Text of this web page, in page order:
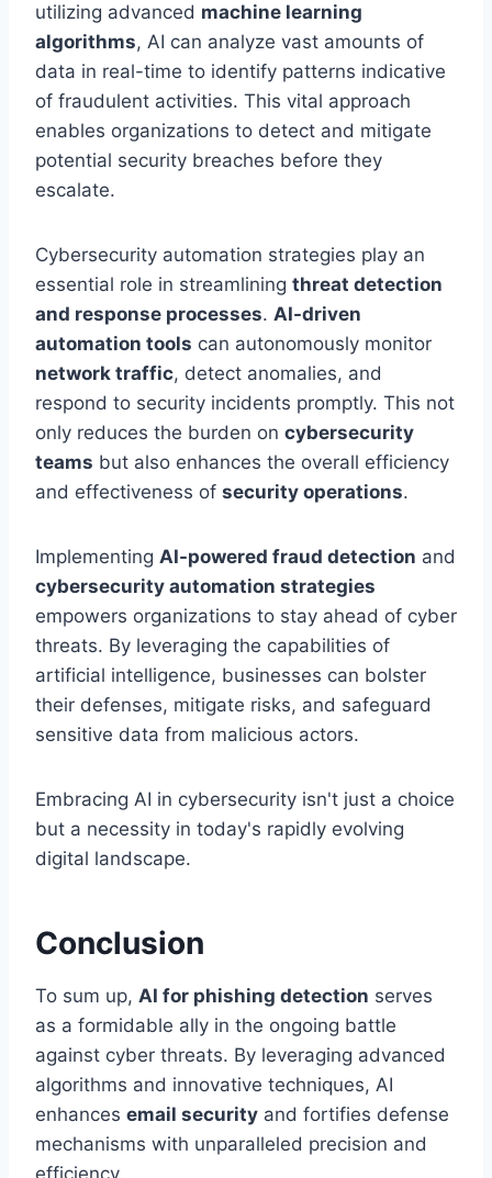
utilizing advanced machine learning
algorithms, AI can analyze vast amounts of
data in real-time to identify patterns indicative
of fraudulent activities. This vital approach
enables organizations to detect and mitigate
potential security breaches before they
escalate.
Cybersecurity automation strategies play an
essential role in streamlining threat detection
and response processes. AI-driven
automation tools can autonomously monitor
network traffic, detect anomalies, and
respond to security incidents promptly. This not
only reduces the burden on cybersecurity
teams but also enhances the overall efficiency
and effectiveness of security operations.
Implementing AI-powered fraud detection and
cybersecurity automation strategies
empowers organizations to stay ahead of cyber
threats. By leveraging the capabilities of
artificial intelligence, businesses can bolster
their defenses, mitigate risks, and safeguard
sensitive data from malicious actors.
Embracing AI in cybersecurity isn't just a choice
but a necessity in today's rapidly evolving
digital landscape.
Conclusion
To sum up, AI for phishing detection serves
as a formidable ally in the ongoing battle
against cyber threats. By leveraging advanced
algorithms and innovative techniques, AI
enhances email security and fortifies defense
mechanisms with unparalleled precision and